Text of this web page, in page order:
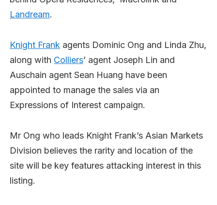
Landream.
Knight Frank agents Dominic Ong and Linda Zhu,
along with Colliers’ agent Joseph Lin and
Auschain agent Sean Huang have been
appointed to manage the sales via an
Expressions of Interest campaign.
Mr Ong who leads Knight Frank’s Asian Markets
Division believes the rarity and location of the
site will be key features attacking interest in this
listing.